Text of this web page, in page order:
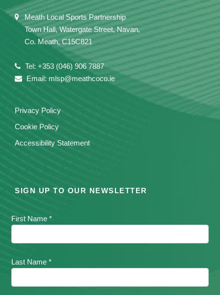
Meath Local Sports Partnership
Town Hall, Watergate Street, Navan,
Co. Meath, C15C821
Tel: +353 (046) 906 7887
Email: mlsp@meathcoco.ie
Privacy Policy
Cookie Policy
Accessibility Statement
SIGN UP TO OUR NEWSLETTER
First Name *
Last Name *